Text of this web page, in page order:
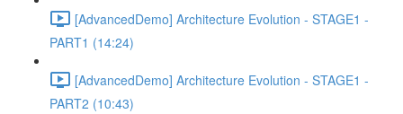
[AdvancedDemo] Architecture Evolution - STAGE1 -
PART1 (14:24)
[AdvancedDemo] Architecture Evolution - STAGE1 -
PART2 (10:43)